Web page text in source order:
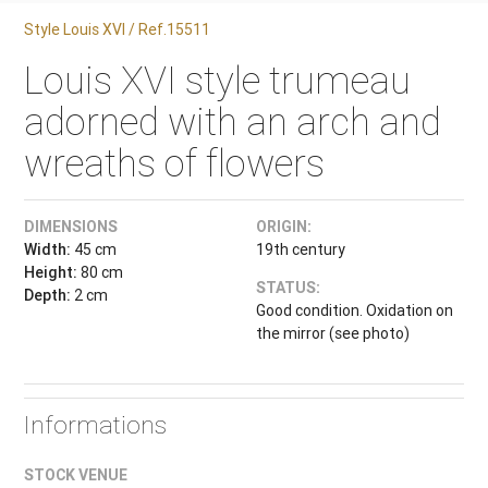
Style Louis XVI / Ref.15511
Louis XVI style trumeau
adorned with an arch and
wreaths of flowers
DIMENSIONS
Width: 45 cm
Height: 80 cm
Depth: 2 cm
ORIGIN:
19th century
STATUS:
Good condition. Oxidation on
the mirror (see photo)
Informations
STOCK VENUE